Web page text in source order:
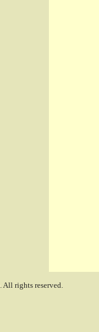
. All rights reserved.